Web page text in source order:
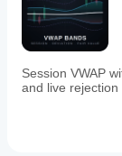
Session VWAP
and live